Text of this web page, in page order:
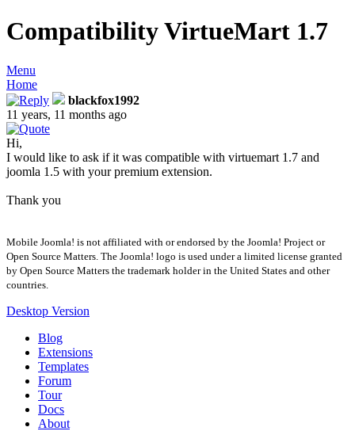
Compatibility VirtueMart 1.7
Menu
Home
blackfox1992
11 years, 11 months ago
Hi,
I would like to ask if it was compatible with virtuemart 1.7 and
joomla 1.5 with your premium extension.
Thank you
Mobile Joomla! is not affiliated with or endorsed by the Joomla! Project or
Open Source Matters. The Joomla! logo is used under a limited license granted
by Open Source Matters the trademark holder in the United States and other
countries.
Desktop Version
Blog
Extensions
Templates
Forum
Tour
Docs
About